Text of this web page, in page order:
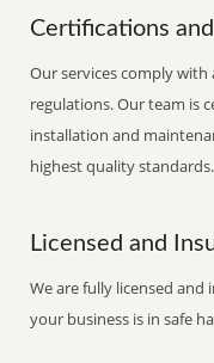
Certifications
Our services comply
regulations. Our team is
installation and
highest quality standards.
Licensed and
We are fully licensed
your business is in safe